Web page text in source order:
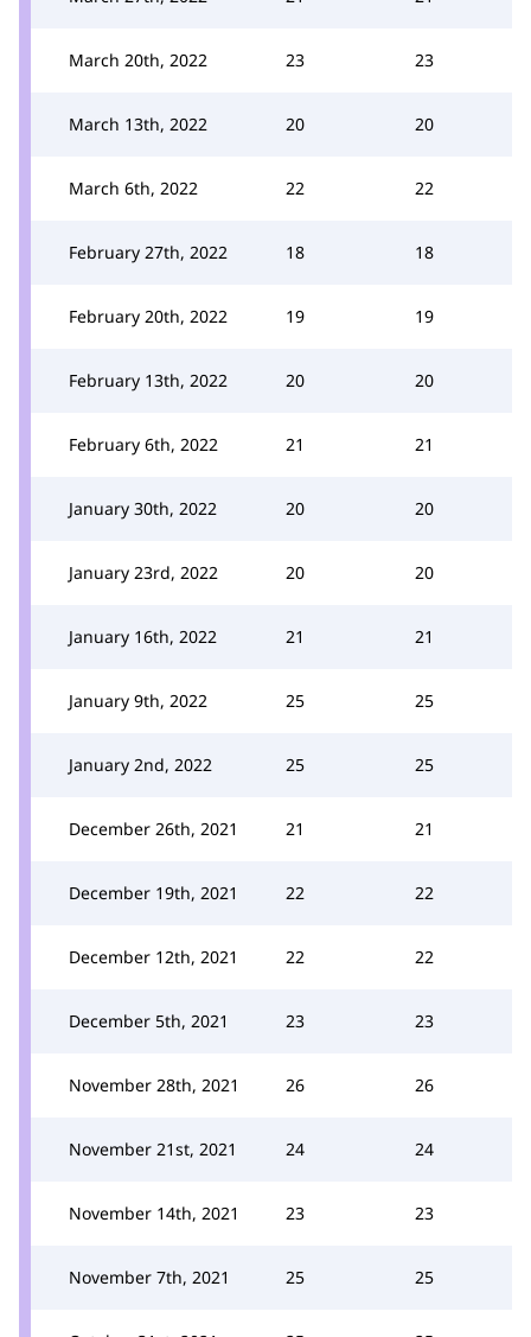
March 20th, 2022 23 23
March 13th, 2022 20 20
March 6th, 2022 22 22
February 27th, 2022 18 18
February 20th, 2022 19 19
February 13th, 2022 20 20
February 6th, 2022 21 21
January 30th, 2022 20 20
January 23rd, 2022 20 20
January 16th, 2022 21 21
January 9th, 2022 25 25
January 2nd, 2022 25 25
December 26th, 2021 21 21
December 19th, 2021 22 22
December 12th, 2021 22 22
December 5th, 2021 23 23
November 28th, 2021 26 26
November 21st, 2021 24 24
November 14th, 2021 23 23
November 7th, 2021 25 25